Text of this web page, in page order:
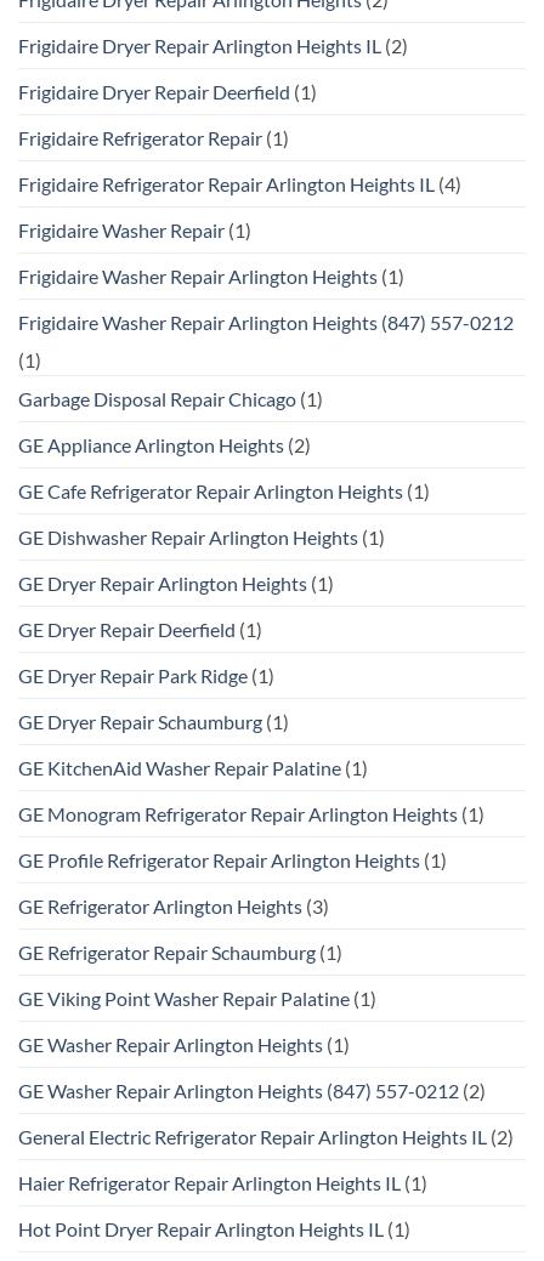
Frigidaire Dryer Repair Arlington Heights IL (2)
Frigidaire Dryer Repair Deerfield (1)
Frigidaire Refrigerator Repair (1)
Frigidaire Refrigerator Repair Arlington Heights IL (4)
Frigidaire Washer Repair (1)
Frigidaire Washer Repair Arlington Heights (1)
Frigidaire Washer Repair Arlington Heights (847) 557-0212
(1)
Garbage Disposal Repair Chicago (1)
GE Appliance Arlington Heights (2)
GE Cafe Refrigerator Repair Arlington Heights (1)
GE Dishwasher Repair Arlington Heights (1)
GE Dryer Repair Arlington Heights (1)
GE Dryer Repair Deerfield (1)
GE Dryer Repair Park Ridge (1)
GE Dryer Repair Schaumburg (1)
GE KitchenAid Washer Repair Palatine (1)
GE Monogram Refrigerator Repair Arlington Heights (1)
GE Profile Refrigerator Repair Arlington Heights (1)
GE Refrigerator Arlington Heights (3)
GE Refrigerator Repair Schaumburg (1)
GE Viking Point Washer Repair Palatine (1)
GE Washer Repair Arlington Heights (1)
GE Washer Repair Arlington Heights (847) 557-0212 (2)
General Electric Refrigerator Repair Arlington Heights IL (2)
Haier Refrigerator Repair Arlington Heights IL (1)
Hot Point Dryer Repair Arlington Heights IL (1)